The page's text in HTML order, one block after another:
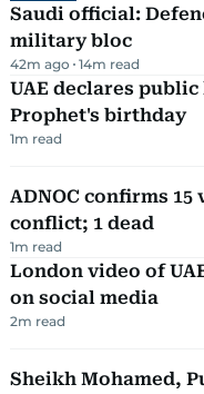
Saudi official:
military bloc
42m ago 14m read
UAE declares
Prophet's birthday
1m read
ADNOC confirms 15
conflict; 1 dead
1m read
London video of
on social media
2m read
Sheikh Mohamed,